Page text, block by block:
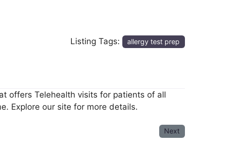
Listing Tags: allergy test prep
offers Telehealth visits for patients of all
Explore our site for more details.
Next